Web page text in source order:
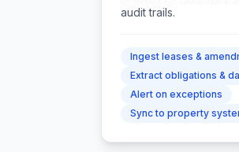
audit trails.
Ingest leases &
Extract obligations &
Alert on exceptions
Sync to property